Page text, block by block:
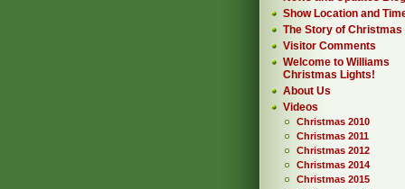
Show Location and
The Story of Christmas
Visitor Comments
Welcome to Williams
Christmas Lights!
About Us
Videos
Christmas 2010
Christmas 2011
Christmas 2012
Christmas 2014
Christmas 2015